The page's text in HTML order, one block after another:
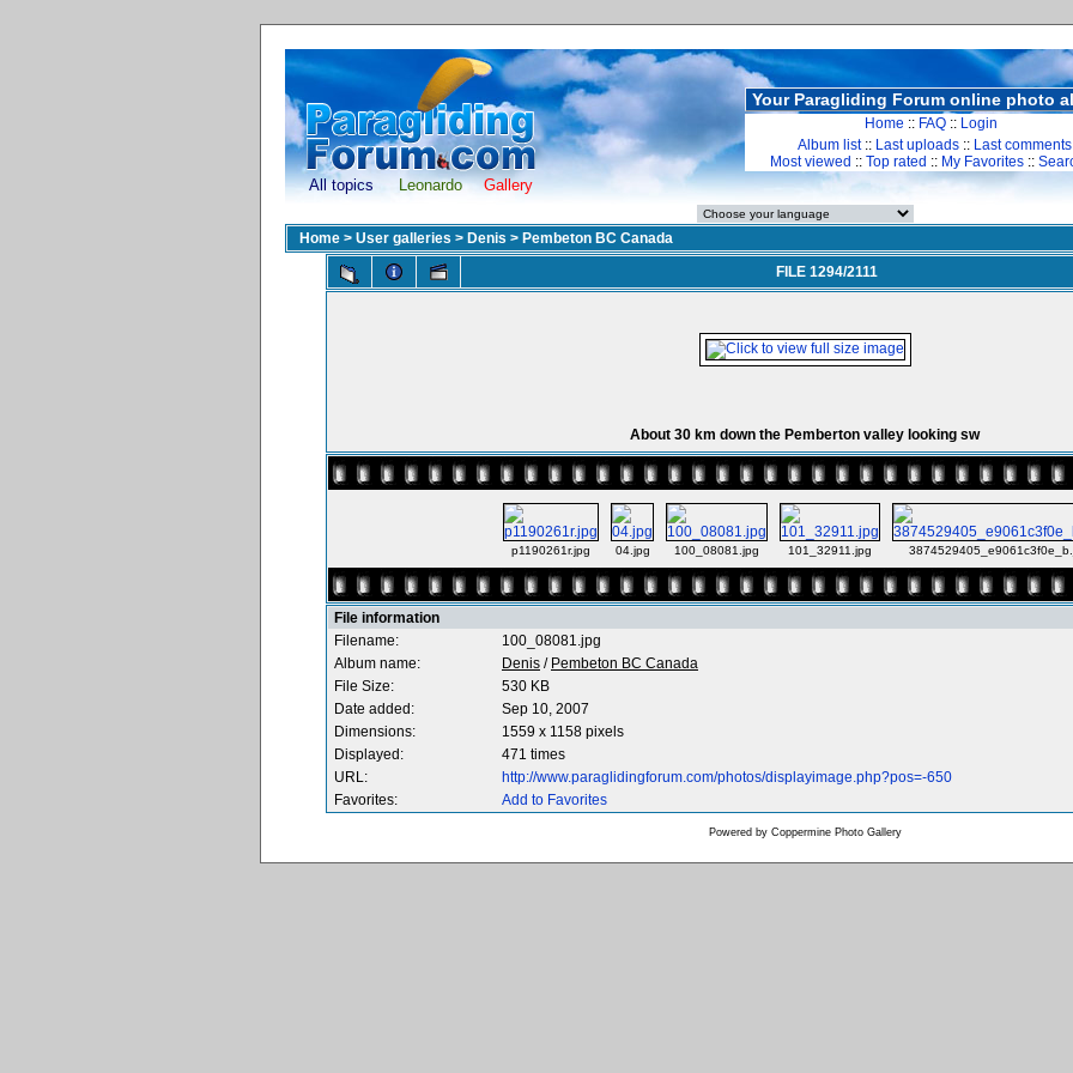
All topics Leonardo Gallery
Your Paragliding Forum online photo
Home :: FAQ :: Login
Album list:: Last uploads :: Last comments
Most viewed :: Top rated :: My Favorites ::
Home > User galleries > Denis > Pembeton BC Canada
FILE 1294/2111
About 30 km down the Pemberton valley looking sw
p1190261r.jpg 04.jpg 100_08081.jpg 101_32911.jpg
File information
Filename:
100_08081.jpg
Album name:
Denis / Pembeton BC Canada
File Size:
530 KB
Date added:
Sep 10, 2007
Dimensions:
1559 x 1158 pixels
Displayed:
471 times
URL:
http://www.paraglidingforum.com/photos/displayimage.php?pos=-650
Favorites:
Add to Favorites
Powered by Coppermine Photo Gallery